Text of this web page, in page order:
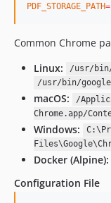
PDF_STORAGE_PATH=
Common Chrome
Linux:
/usr/bin/
/usr/bin/
macOS:
/
Chrome.app/
Windows:
Docker (Alpine):
Configuration File